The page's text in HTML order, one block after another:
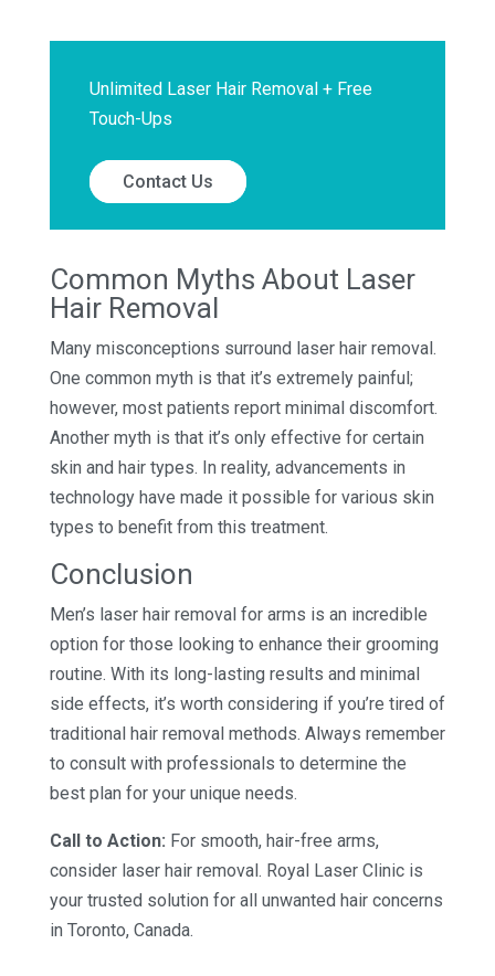
Unlimited Laser Hair Removal + Free
Touch-Ups
Contact Us
Common Myths About Laser
Hair Removal
Many misconceptions surround laser hair removal.
One common myth is that it’s extremely painful;
however, most patients report minimal discomfort.
Another myth is that it’s only effective for certain
skin and hair types. In reality, advancements in
technology have made it possible for various skin
types to benefit from this treatment.
Conclusion
Men’s laser hair removal for arms is an incredible
option for those looking to enhance their grooming
routine. With its long-lasting results and minimal
side effects, it’s worth considering if you’re tired of
traditional hair removal methods. Always remember
to consult with professionals to determine the
best plan for your unique needs.
Call to Action: For smooth, hair-free arms,
consider laser hair removal. Royal Laser Clinic is
your trusted solution for all unwanted hair concerns
in Toronto, Canada.